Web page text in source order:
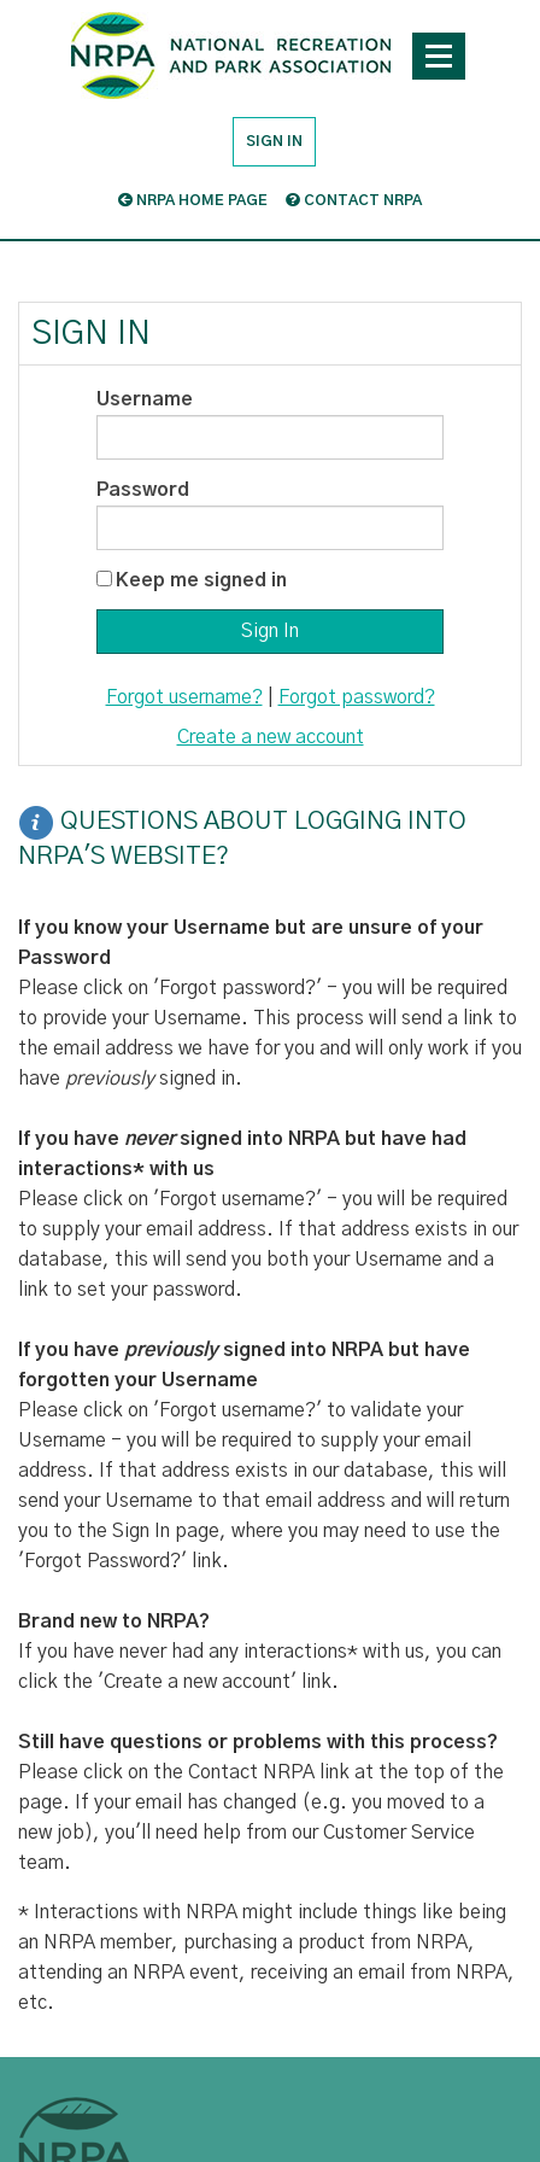
SIGN IN
NRPA HOME PAGE CONTACT NRPA
SIGN IN
Username
Password
Keep me signed in
Forgot username?| Forgot password?
Create a new account
QUESTIONS ABOUT LOGGING INTO
NRPA'S WEBSITE?
If you know your Username but are unsure of your
Password
Please click on 'Forgot password?' - you will be required
to provide your Username. This process will send a link to
the email address we have for you and will only work if you
have previouslysigned in.
If you have neversigned into NRPA but have had
interactions* with us
Please click on 'Forgot username?' - you will be required
to supply your email address. If that address exists in our
database, this will send you both your Username and a
link to set your password.
If you have previouslysigned into NRPA but have
forgotten your Username
Please click on 'Forgot username?' to validate your
Username - you will be required to supply your email
address. If that address exists in our database, this will
send your Username to that email address and will return
you to the Sign In page, where you may need to use the
'Forgot Password?' link.
Brand new to NRPA?
If you have never had any interactions* with us, you can
click the 'Create a new account' link.
Still have questions or problems with this process?
Please click on the Contact NRPA link at the top of the
page. If your email has changed (e.g. you moved to a
new job), you'll need help from our Customer Service
team.
* Interactions with NRPA might include things like being
an NRPA member, purchasing a product from NRPA,
attending an NRPA event, receiving an email from NRPA,
etc.